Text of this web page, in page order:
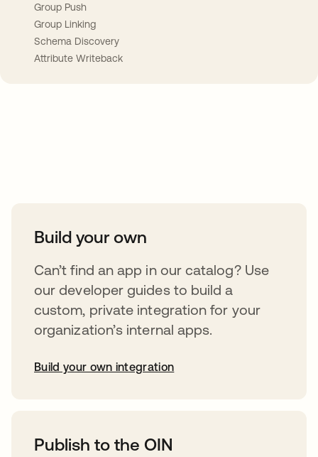
Group Push
Group Linking
Schema Discovery
Attribute Writeback
Build your own
Can’t find an app in our catalog? Use
our developer guides to build a
custom, private integration for your
organization’s internal apps.
Build your own integration
Publish to the OIN